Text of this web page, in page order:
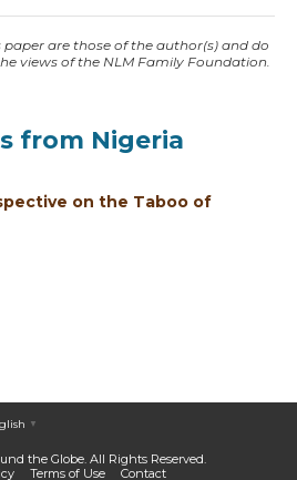
paper are those of the author(s) and do
views of the NLM Family Foundation.
from Nigeria
on the Taboo of
the Globe. All Rights Reserved.
Terms of Use Contact
▼